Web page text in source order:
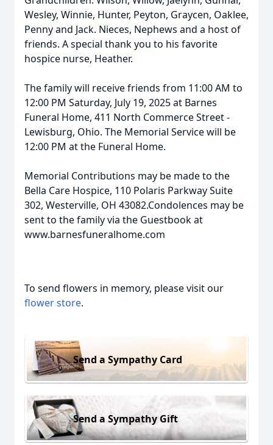
Wesley, Winnie, Hunter, Peyton, Graycen, Oaklee,
Penny and Jack. Nieces, Nephews and a host of
friends. A special thank you to his favorite
hospice nurse, Heather.
The family will receive friends from 11:00 AM to
12:00 PM Saturday, July 19, 2025 at Barnes
Funeral Home, 411 North Commerce Street -
Lewisburg, Ohio. The Memorial Service will be
12:00 PM at the Funeral Home.
Memorial Contributions may be made to the
Bella Care Hospice, 110 Polaris Parkway Suite
302, Westerville, OH 43082.Condolences may be
sent to the family via the Guestbook at
www.barnesfuneralhome.com
To send flowers in memory, please visit our
flower store.
Send a Sympathy Card
Send a Sympathy Gift